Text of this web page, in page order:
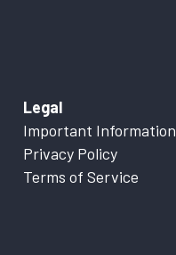
Legal
Important Information
Privacy Policy
Terms of Service